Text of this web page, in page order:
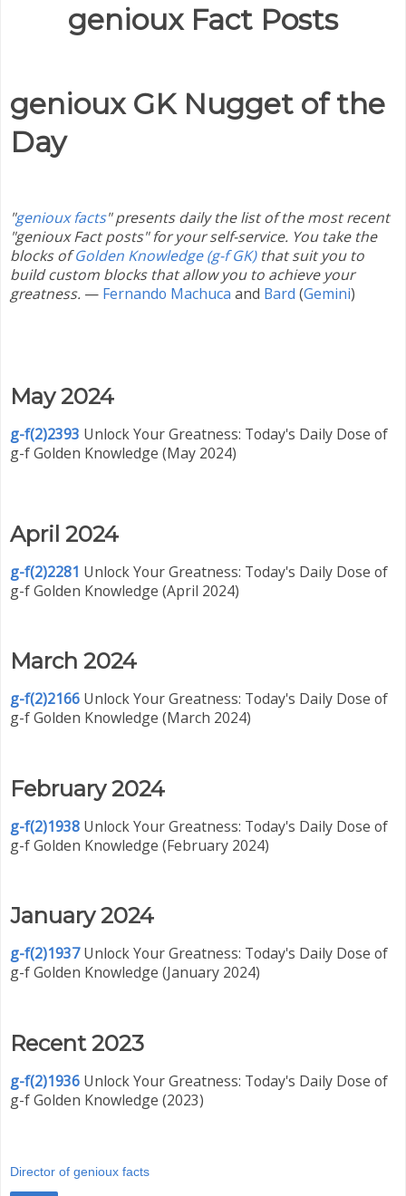
genioux Fact Posts
genioux GK Nugget of the
Day
"genioux facts" presents daily the list of the most recent
"genioux Fact posts" for your self-service. You take the
blocks ofGolden Knowledge (g-f GK)that suit you to
build custom blocks that allow you to achieve your
greatness. — Fernando Machuca and Bard (Gemini)
May 2024
g-f(2)2393 Unlock Your Greatness: Today's Daily Dose of
g-f Golden Knowledge (May 2024)
April 2024
g-f(2)2281 Unlock Your Greatness: Today's Daily Dose of
g-f Golden Knowledge (April 2024)
March 2024
g-f(2)2166 Unlock Your Greatness: Today's Daily Dose of
g-f Golden Knowledge (March 2024)
February 2024
g-f(2)1938 Unlock Your Greatness: Today's Daily Dose of
g-f Golden Knowledge (February 2024)
January 2024
g-f(2)1937Unlock Your Greatness: Today's Daily Dose of
g-f Golden Knowledge (January 2024)
Recent 2023
g-f(2)1936 Unlock Your Greatness: Today's Daily Dose of
g-f Golden Knowledge (2023)
Director of genioux facts